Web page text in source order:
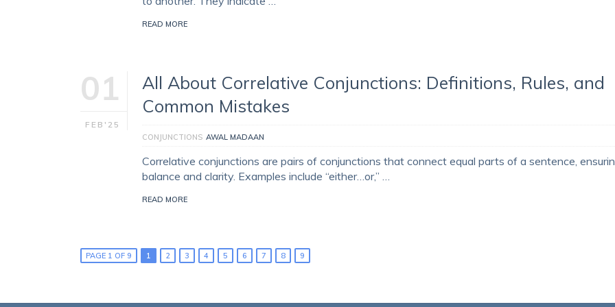
READ MORE
01
FEB'25
All About Correlative Conjunctions: Definitions, Rules, and
Common Mistakes
CONJUNCTIONS AWAL MADAAN
Correlative conjunctions are pairs of conjunctions that connect equal parts of a sentence,
balance and clarity. Examples include “either…or,” …
READ MORE
PAGE 1 OF 9 1 2 3 4 5 6 7 8 9